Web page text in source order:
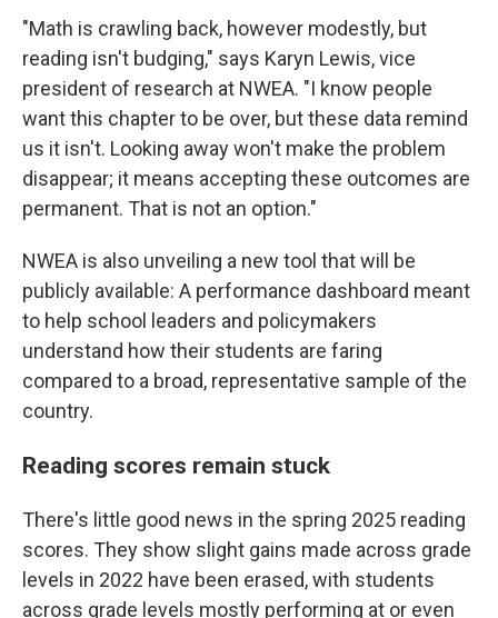
"Math is crawling back, however modestly, but
reading isn't budging," says Karyn Lewis, vice
president of research at NWEA. "I know people
want this chapter to be over, but these data remind
us it isn't. Looking away won't make the problem
disappear; it means accepting these outcomes are
permanent. That is not an option."
NWEA is also unveiling a new tool that will be
publicly available: A performance dashboard meant
to help school leaders and policymakers
understand how their students are faring
compared to a broad, representative sample of the
country.
Reading scores remain stuck
There's little good news in the spring 2025 reading
scores. They show slight gains made across grade
levels in 2022 have been erased, with students
across grade levels mostly performing at or even